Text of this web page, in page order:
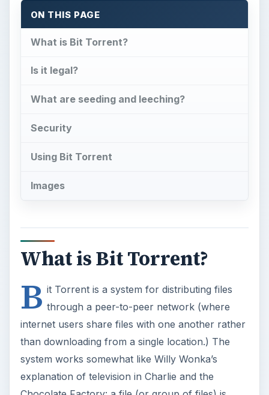
ON THIS PAGE
What is Bit Torrent?
Is it legal?
What are seeding and leeching?
Security
Using Bit Torrent
Images
What is Bit Torrent?
B it Torrent is a system for distributing files
through a peer-to-peer network (where
internet users share files with one another rather
than downloading from a single location.) The
system works somewhat like Willy Wonka’s
explanation of television in Charlie and the